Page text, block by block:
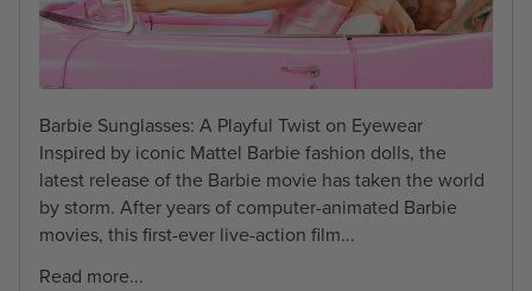
Barbie Sunglasses: A Playful Twist on Eyewear
Inspired by iconic Mattel Barbie fashion dolls, the
latest release of the Barbie movie has taken the world
by storm. After years of computer-animated Barbie
movies, this first-ever live-action film...
Read more...